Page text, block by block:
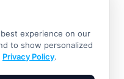
experience on our
to show personalized
Privacy Policy.